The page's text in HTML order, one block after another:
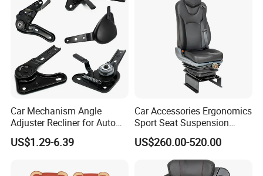
Car Mechanism Angle
Adjuster Recliner for Auto
Seat Adjustable Seat Parts
US$1.29-6.39
Car Accessories Ergonomics
Sport Seat Suspension
Customizable for Bus
Minibus Driver Seat
US$260.00-520.00